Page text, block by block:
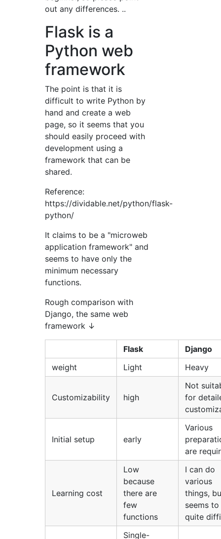
out any differences. ..
Flask is a
Python web
framework
The point is that it is
difficult to write Python by
hand and create a web
page, so it seems that you
should easily proceed with
development using a
framework that can be
shared.
Reference:
https://dividable.net/python/flask-
python/
It claims to be a "microweb
application framework" and
seems to have only the
minimum necessary
functions.
Rough comparison with
Django, the same web
framework ↓
Flask
Django
weight
Light Heavy
Customizability high
Not
for
Initial setup early
Various
are
Learning cost
Low
because
there are
few
functions
I can do
various
things,
seems
quite
Single-